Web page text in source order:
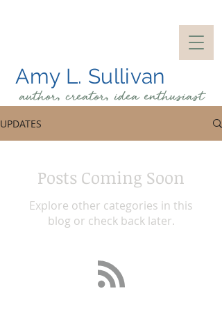
Amy L. Sullivan
author, creator, ideaenthusiast
UPDATES
Posts Coming Soon
Explore other categories in this
blog or check back later.